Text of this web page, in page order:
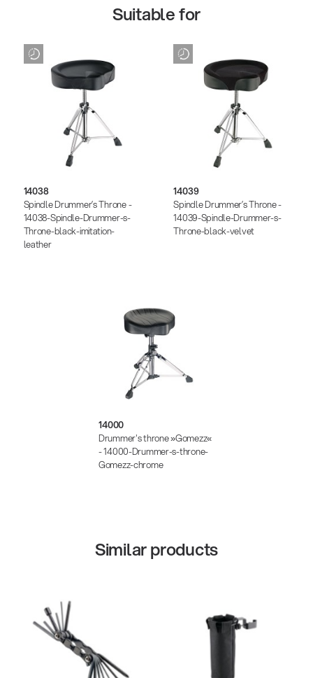
13860-200-25
Guitar stool
There where soccer history is made: capturing
Products
Suitable for
14038
Spindle Drummer’s Throne -
14038-Spindle-Drummer-s-
Throne-black-imitation-
leather
14039
Spindle Drummer’s Throne -
14039-Spindle-Drummer-s-
Throne-black-velvet
14000
Drummer's throne »Gomezz«
- 14000-Drummer-s-throne-
Gomezz-chrome
Similar products